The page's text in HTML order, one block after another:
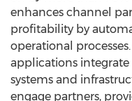
enhances channel
profitability by
operational
applications integrate
systems and
engage partners,